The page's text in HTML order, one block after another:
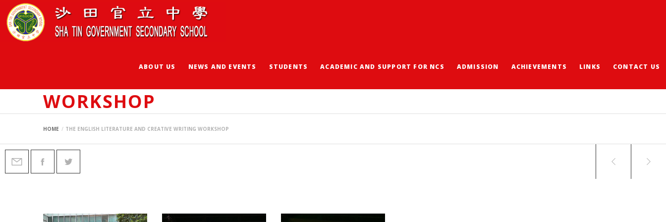
ABOUT US NEWS AND EVENTS STUDENTS ACADEMIC AND SUPPORT FOR NCS ADMISSION ACHIEVEMENTS LINKS CONTACT US
WORKSHOP
HOME THE ENGLISH LITERATURE AND CREATIVE WRITING WORKSHOP